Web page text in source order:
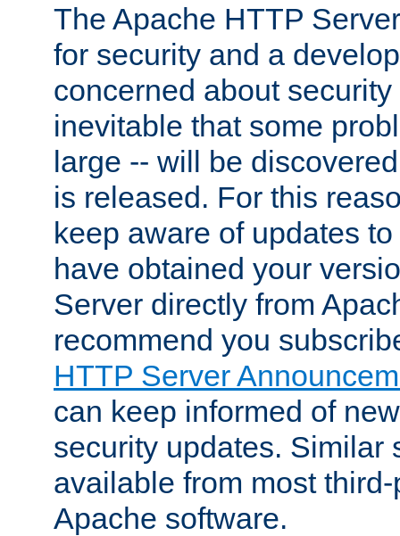
The Apache HTTP
for security and a
concerned about
inevitable that some
large -- will be
is released. For this
keep aware of updates
have obtained your
Server directly from
recommend you
HTTP Server
can keep informed of
security updates. Similar
available from most
Apache software.